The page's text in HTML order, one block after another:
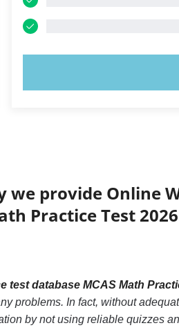
we provide Online
Practice Test 2026
test database MCAS Math
problems. In fact, without
by not using reliable quizzes